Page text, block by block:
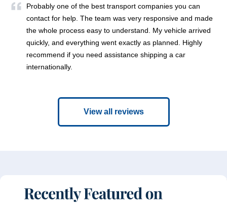
Probably one of the best transport companies you can
contact for help. The team was very responsive and made
the whole process easy to understand. My vehicle arrived
quickly, and everything went exactly as planned. Highly
recommend if you need assistance shipping a car
internationally.
View all reviews